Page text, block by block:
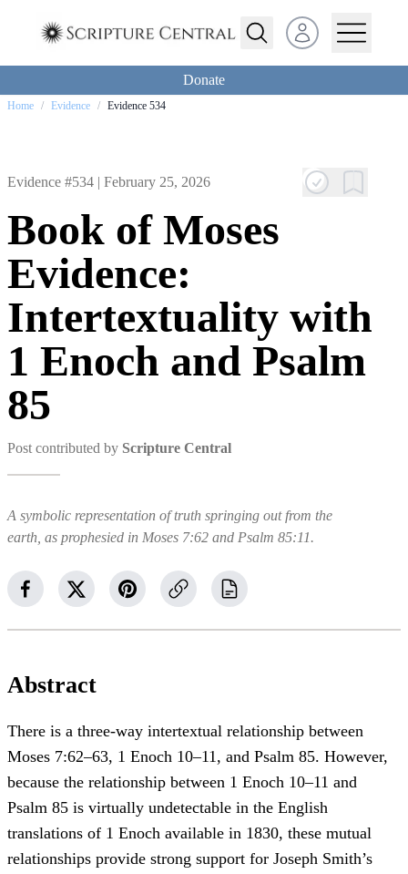
Open user menu
Donate
Home / Evidence / Evidence 534
Evidence #534 | February 25, 2026
Book of Moses
Evidence:
Intertextuality with
1 Enoch and Psalm
85
Post contributed by Scripture Central
A symbolic representation of truth springing out from the
earth, as prophesied in Moses 7:62 and Psalm 85:11.
Abstract
There is a three-way intertextual relationship between
Moses 7:62–63, 1 Enoch 10–11, and Psalm 85. However,
because the relationship between 1 Enoch 10–11 and
Psalm 85 is virtually undetectable in the English
translations of 1 Enoch available in 1830, these mutual
relationships provide strong support for Joseph Smith’s